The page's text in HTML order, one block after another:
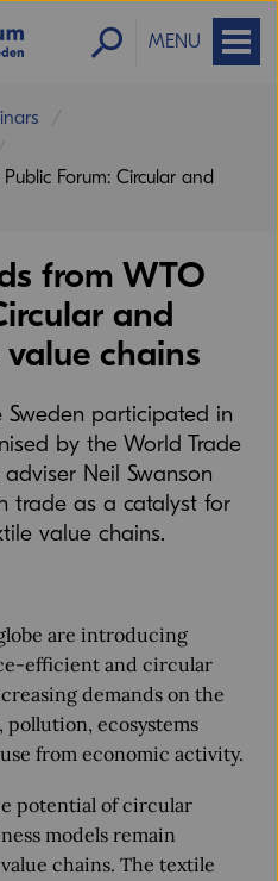
MENU
Forum: Circular and
from WTO
and
chains
Sweden participated in
by the World Trade
Neil Swanson
trade as a catalyst for
value chains.
are introducing
efficient and circular
demands on the
ecosystems
from economic activity.
potential of circular
models remain
chains. The textile